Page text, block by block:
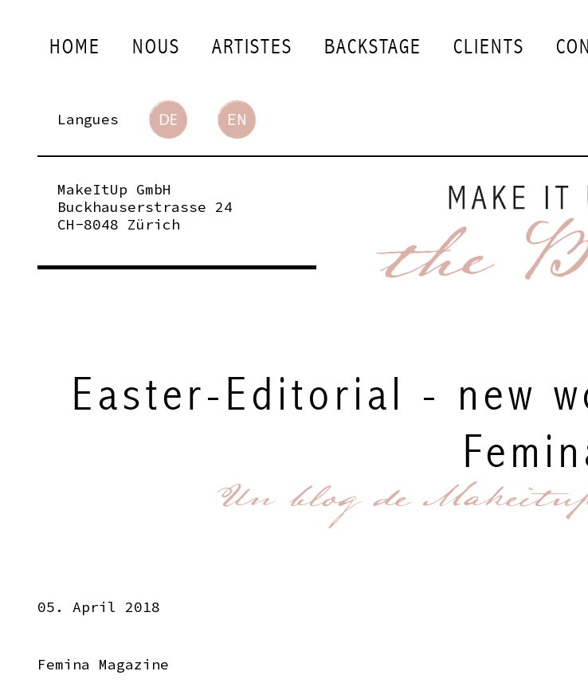
Langues
MakeItUp GmbH
Buckhauserstrasse 24
CH-8048 Zürich
HOME NOUS ARTISTES BACKSTAGE CLIENTS
Easter-Editorial - new
Un blog de
05. April 2018
Femina Magazine